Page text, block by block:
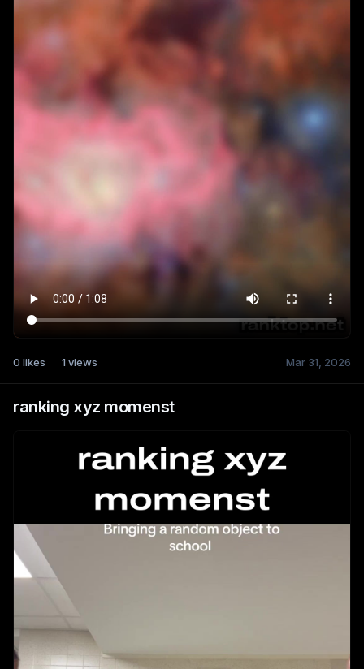
0 likes 1 views Mar 31, 2026
ranking xyz momenst